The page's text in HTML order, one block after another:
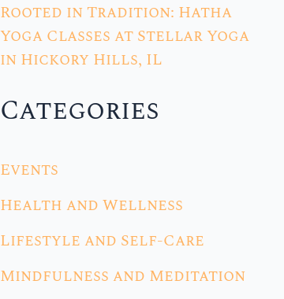
Rooted in Tradition: Hatha
Yoga Classes at Stellar Yoga
in Hickory Hills, IL
Categories
Events
Health and Wellness
Lifestyle and Self-Care
Mindfulness and Meditation